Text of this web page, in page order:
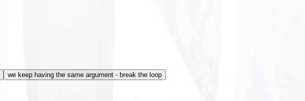
we keep having the same argument - break the loop